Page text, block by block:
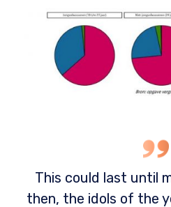
This could last until
then, the idols of the